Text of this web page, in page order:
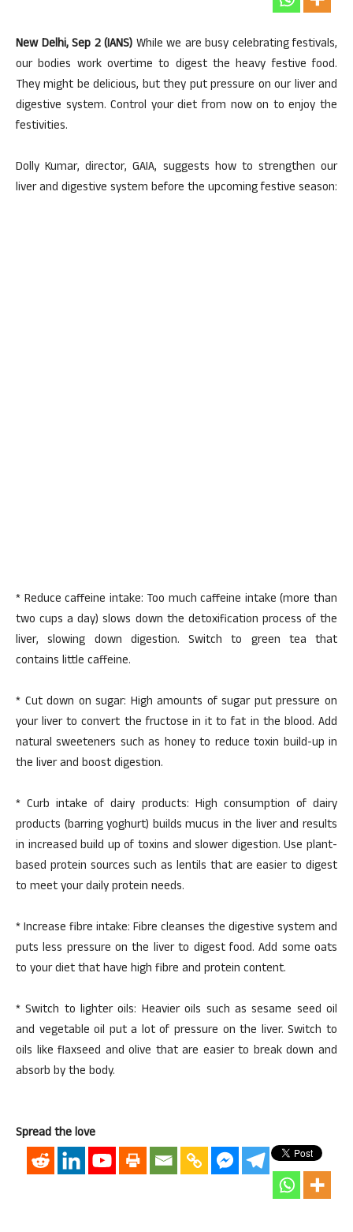
New Delhi, Sep 2 (IANS) While we are busy celebrating festivals,
our bodies work overtime to digest the heavy festive food.
They might be delicious, but they put pressure on our liver and
digestive system. Control your diet from now on to enjoy the
festivities.
Dolly Kumar, director, GAIA, suggests how to strengthen our
liver and digestive system before the upcoming festive season:
* Reduce caffeine intake: Too much caffeine intake (more than
two cups a day) slows down the detoxification process of the
liver, slowing down digestion. Switch to green tea that
contains little caffeine.
* Cut down on sugar: High amounts of sugar put pressure on
your liver to convert the fructose in it to fat in the blood. Add
natural sweeteners such as honey to reduce toxin build-up in
the liver and boost digestion.
* Curb intake of dairy products: High consumption of dairy
products (barring yoghurt) builds mucus in the liver and results
in increased build up of toxins and slower digestion. Use plant-
based protein sources such as lentils that are easier to digest
to meet your daily protein needs.
* Increase fibre intake: Fibre cleanses the digestive system and
puts less pressure on the liver to digest food. Add some oats
to your diet that have high fibre and protein content.
* Switch to lighter oils: Heavier oils such as sesame seed oil
and vegetable oil put a lot of pressure on the liver. Switch to
oils like flaxseed and olive that are easier to break down and
absorb by the body.
Spread the love